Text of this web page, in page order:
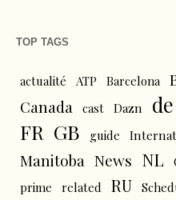
TOP TAGS
actualité ATP Barcelona
Canada cast Dazn de
FR GB guide
Manitoba News NL
prime
related RU